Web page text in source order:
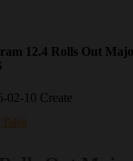
12.4 Rolls Out
02-10 Create
Telegram